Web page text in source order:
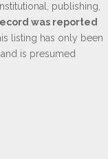
publishing,
was reported
listing has only been
is presumed